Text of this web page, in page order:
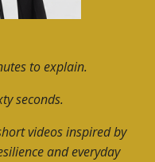
to explain.
seconds.
videos inspired by
and everyday